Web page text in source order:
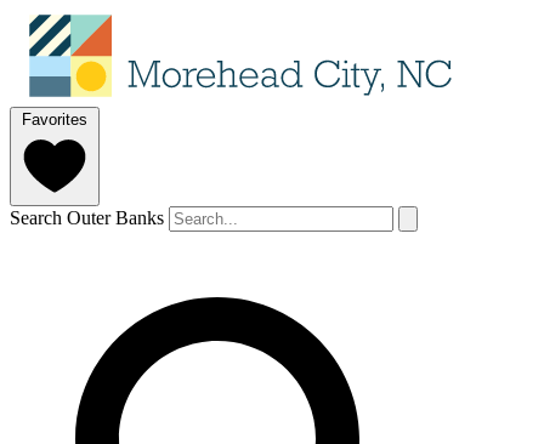
Favorites
Search Outer Banks